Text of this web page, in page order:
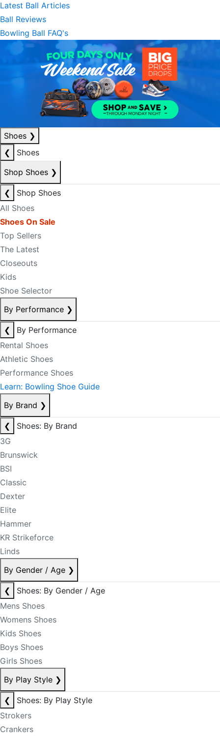
Latest Ball Articles
Ball Reviews
Bowling Ball FAQ's
Shoes ❯
❮
Shoes
Shop Shoes ❯
❮
Shop Shoes
All Shoes
Shoes On Sale
Top Sellers
The Latest
Closeouts
Kids
Shoe Selector
By Performance ❯
❮
By Performance
Rental Shoes
Athletic Shoes
Performance Shoes
Learn: Bowling Shoe Guide
By Brand ❯
❮
Shoes: By Brand
3G
Brunswick
BSI
Classic
Dexter
Elite
Hammer
KR Strikeforce
Linds
By Gender / Age ❯
❮
Shoes: By Gender / Age
Mens Shoes
Womens Shoes
Kids Shoes
Boys Shoes
Girls Shoes
By Play Style ❯
❮
Shoes: By Play Style
Strokers
Crankers